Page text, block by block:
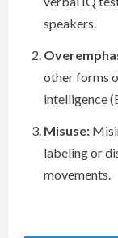
speakers.
other forms
intelligence
Misuse:
labeling or
movements.